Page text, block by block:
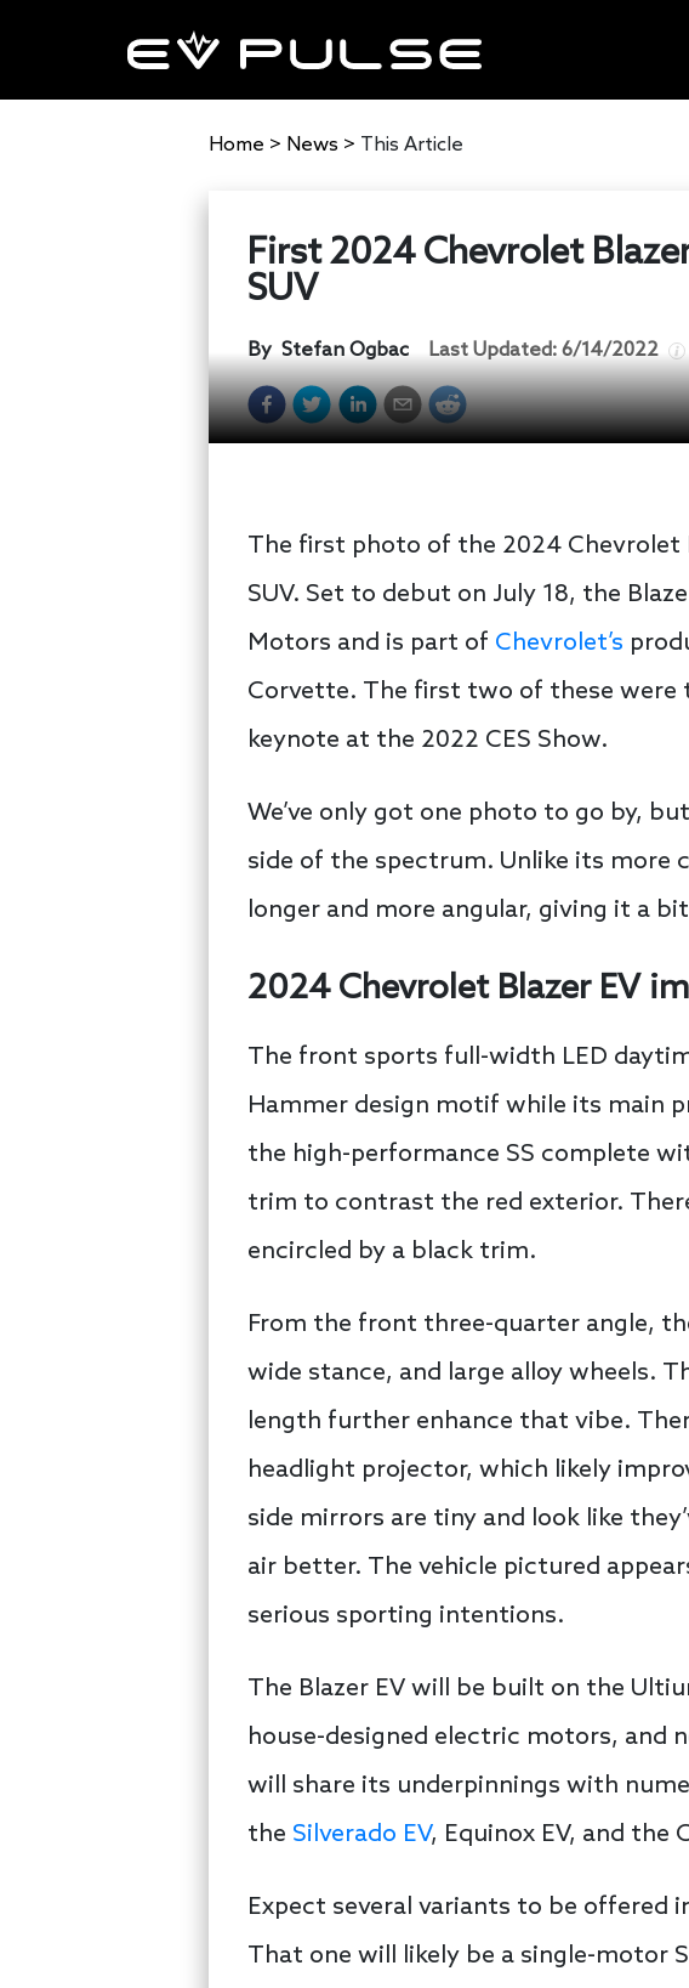
Home > News > This Article
First 2024 Chevrolet
SUV
By Stefan Ogbac Last Updated: 6/14/2022
The first photo of the 2024 Chevrolet
SUV. Set to debut on July 18, the
Motors and is part of Chevrolet’s
Corvette. The first two of these were
keynote at the 2022 CES Show.
We’ve only got one photo to go by,
side of the spectrum. Unlike its more
longer and more angular, giving it a
2024 Chevrolet Blazer EV
The front sports full-width LED
Hammer design motif while its main
the high-performance SS complete
trim to contrast the red exterior.
encircled by a black trim.
From the front three-quarter angle,
wide stance, and large alloy wheels.
length further enhance that vibe.
headlight projector, which likely
side mirrors are tiny and look like
air better. The vehicle pictured
serious sporting intentions.
The Blazer EV will be built on the
house-designed electric motors, and
will share its underpinnings with
the Silverado EV, Equinox EV, and the
Expect several variants to be offered
That one will likely be a single-motor